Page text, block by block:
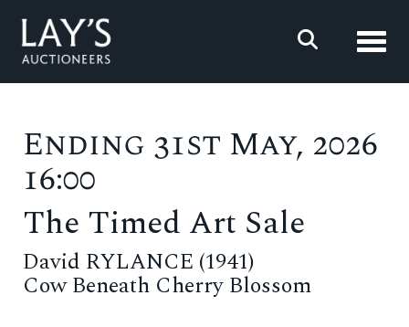
Ending 31st May, 2026
16:00
The Timed Art Sale
David RYLANCE (1941)
Cow Beneath Cherry Blossom